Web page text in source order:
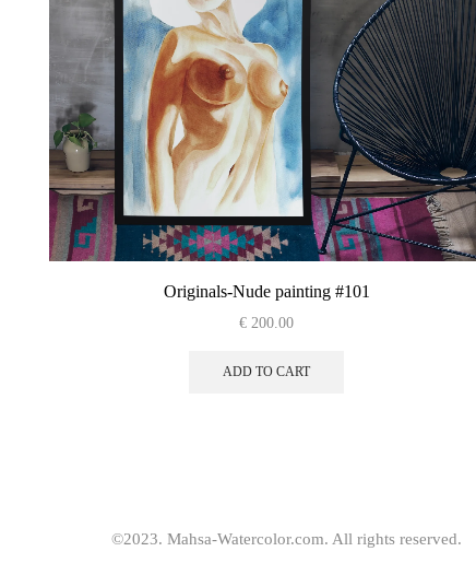
Originals-Nude painting #101
€ 200.00
ADD TO CART
©2023. Mahsa-Watercolor.com. All rights reserved.